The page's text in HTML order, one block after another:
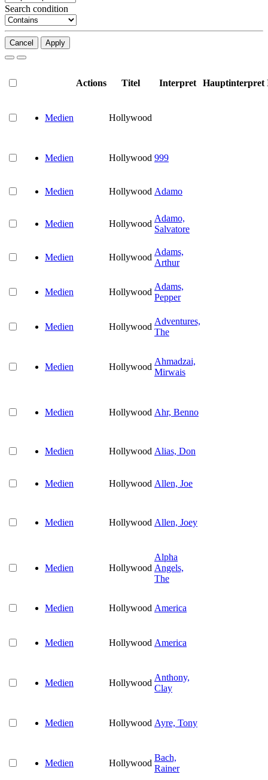
Search condition
Cancel Apply
Actions Titel Interpret Hauptinterpret
Medien Hollywood
Medien Hollywood 999
Medien Hollywood Adamo
Medien Hollywood
Adamo,
Salvatore
Medien Hollywood
Adams,
Arthur
Medien Hollywood
Adams,
Pepper
Medien Hollywood
Adventures,
The
Medien Hollywood
Ahmadzai,
Mirwais
Medien Hollywood Ahr, Benno
Medien Hollywood Alias, Don
Medien Hollywood Allen, Joe
Medien Hollywood Allen, Joey
Medien Hollywood
Alpha
Angels,
The
Medien Hollywood America
Medien Hollywood America
Medien Hollywood
Anthony,
Clay
Medien Hollywood Ayre, Tony
Medien Hollywood
Bach,
Rainer